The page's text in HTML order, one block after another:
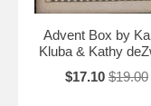
Advent Box by
Kluba & Kathy
$17.10 $19.00